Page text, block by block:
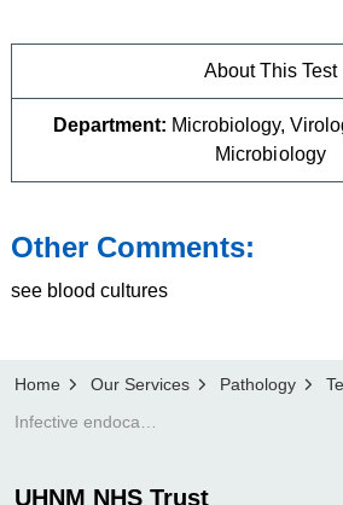
About This Test
Department: Microbiology,
Microbiology
Other Comments:
see blood cultures
Home Our Services Pathology
UHNM NHS Trust